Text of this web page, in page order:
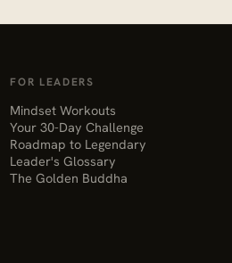
FOR LEADERS
Mindset Workouts
Your 30-Day Challenge
Roadmap to Legendary
Leader's Glossary
The Golden Buddha